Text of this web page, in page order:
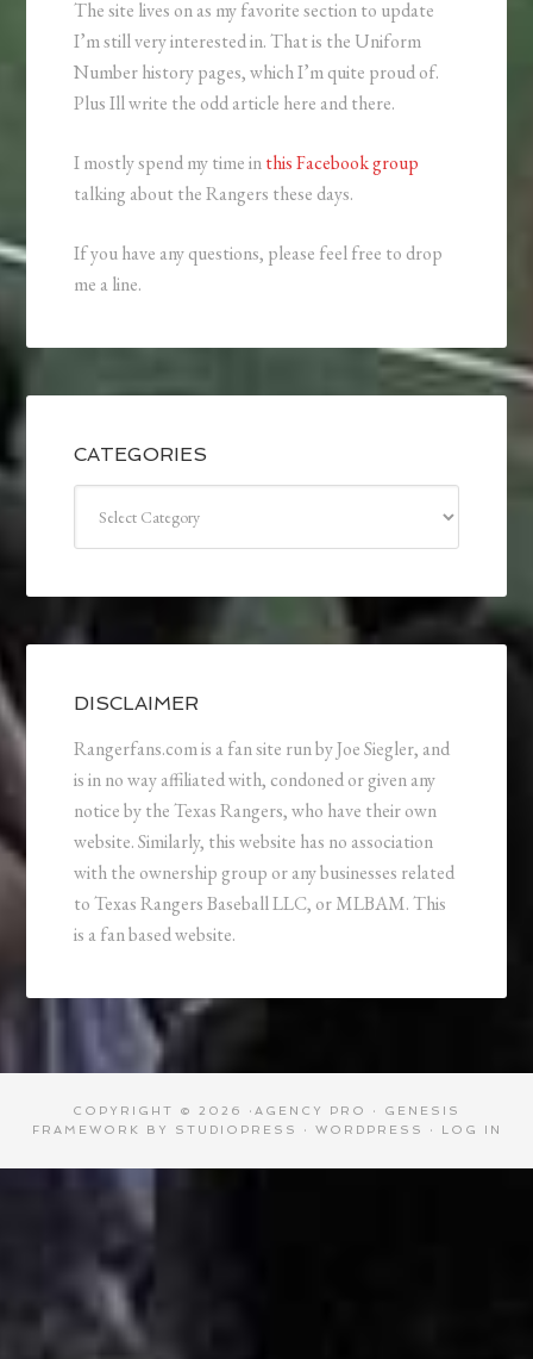
The site lives on as my favorite section to update
I’m still very interested in. That is the Uniform
Number history pages, which I’m quite proud of.
Plus Ill write the odd article here and there.
I mostly spend my time inthis Facebook group
talking about the Rangers these days.
If you have any questions, please feel free to drop
me a line.
CATEGORIES
DISCLAIMER
Rangerfans.com is a fan site run by Joe Siegler, and
is in no way affiliated with, condoned or given any
notice by the Texas Rangers, who have their own
website. Similarly, this website has no association
with the ownership group or any businesses related
to Texas Rangers Baseball LLC, or MLBAM. This
is a fan based website.
COPYRIGHT © 2026 · AGENCY PRO · GENESIS
FRAMEWORK
BY STUDIOPRESS · WORDPRESS · LOG IN